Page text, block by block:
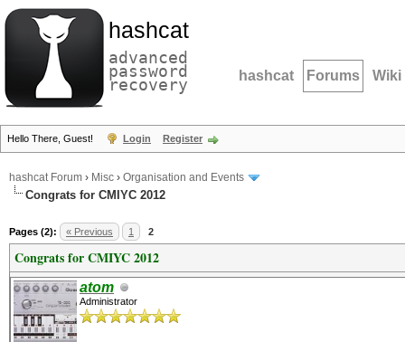
hashcat
advanced
password
recovery hashcat Forums Wiki
Hello There, Guest! Login Register
hashcat Forum › Misc › Organisation and Events
Congrats for CMIYC 2012
Pages (2): « Previous 1 2
Congrats for CMIYC 2012
atom
Administrator